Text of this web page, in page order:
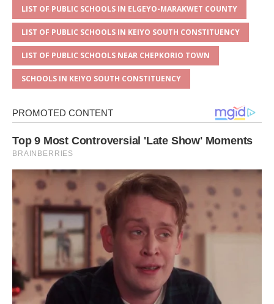
LIST OF PUBLIC SCHOOLS IN ELGEYO-MARAKWET COUNTY
LIST OF PUBLIC SCHOOLS IN KEIYO SOUTH CONSTITUENCY
LIST OF PUBLIC SCHOOLS NEAR CHEPKORIO TOWN
SCHOOLS IN KEIYO SOUTH CONSTITUENCY